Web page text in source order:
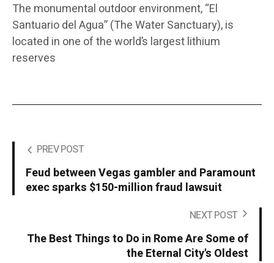
The monumental outdoor environment, “El
Santuario del Agua” (The Water Sanctuary), is
located in one of the world’s largest lithium
reserves
PREV POST
Feud between Vegas gambler and Paramount
exec sparks $150-million fraud lawsuit
NEXT POST
The Best Things to Do in Rome Are Some of
the Eternal City's Oldest